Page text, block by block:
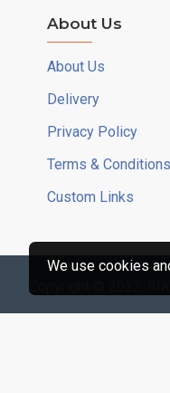
About Us
About Us
Delivery
Privacy Policy
Terms & Conditions
Custom Links
We use cookies